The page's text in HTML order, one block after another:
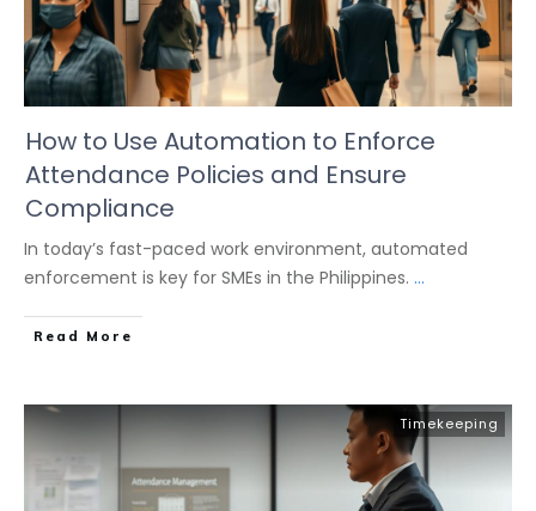
How to Use Automation to Enforce
Attendance Policies and Ensure
Compliance
In today’s fast-paced work environment, automated
enforcement is key for SMEs in the Philippines. ...
Read More
Timekeeping